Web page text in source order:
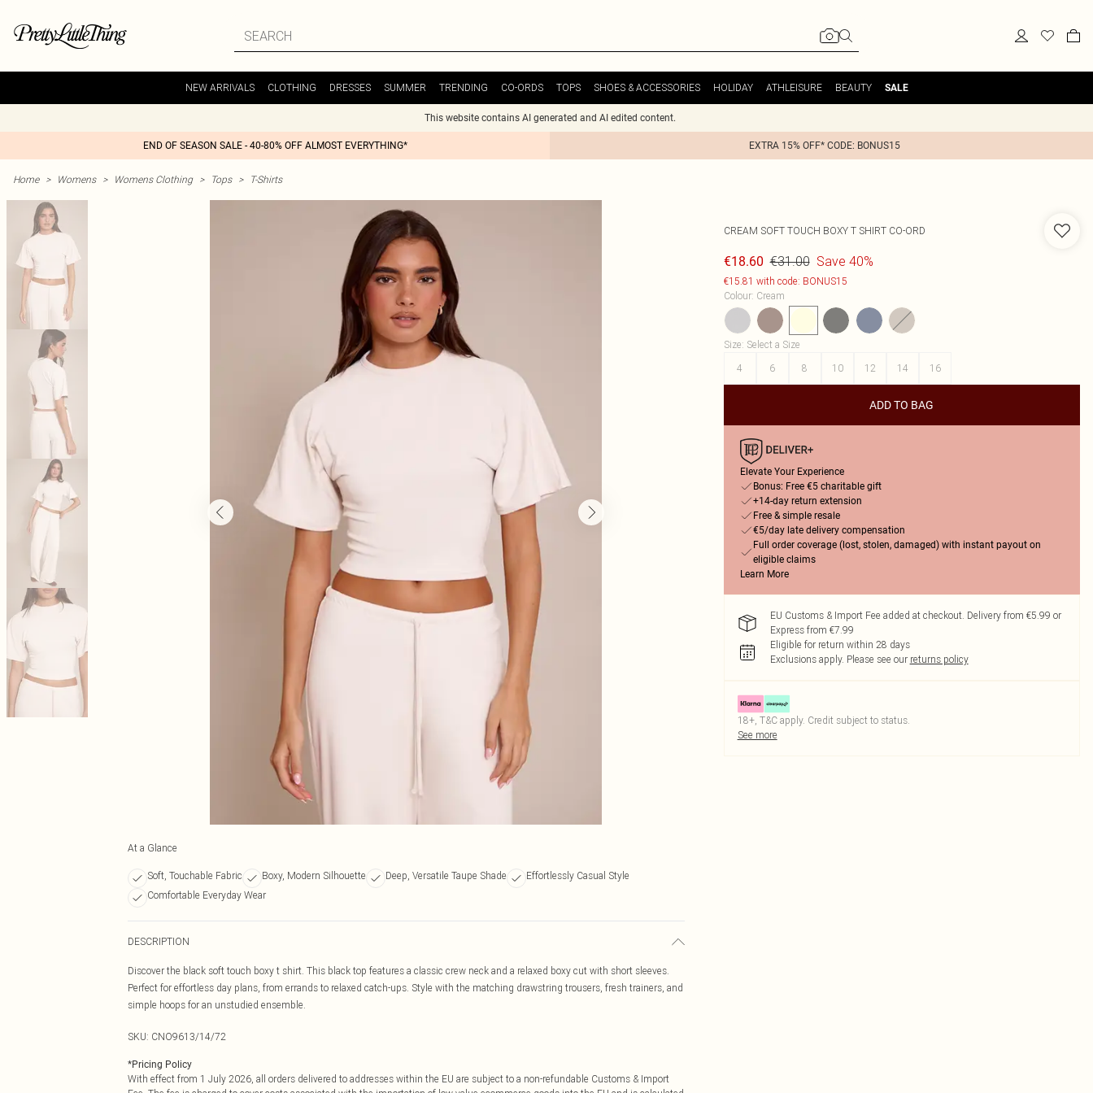
NEW ARRIVALS CLOTHING DRESSES SUMMER TRENDING CO-ORDS TOPS SHOES & ACCESSORIES HOLIDAY ATHLEISURE BEAUTY SALE
This website contains AI generated and AI edited content.
END OF SEASON SALE - 40-80% OFF ALMOST EVERYTHING* EXTRA 15% OFF* CODE: BONUS15
Home > Womens > Womens Clothing > Tops > T-Shirts
At a Glance
Soft, Touchable Fabric Boxy, Modern Silhouette Deep, Versatile Taupe Shade
Effortlessly Casual Style
Comfortable Everyday Wear
DESCRIPTION
Discover the black soft touch boxy t shirt. This black top features a classic crew neck and a relaxed boxy cut with short sleeves.
Perfect for effortless day plans, from errands to relaxed catch-ups. Style with the matching drawstring trousers, fresh trainers, and
simple hoops for an unstudied ensemble.
SKU: CNO9613/14/72
*Pricing Policy
With effect from 1 July 2026, all orders delivered to addresses within the EU are subject to a non-refundable Customs & Import
CREAM SOFT TOUCH BOXY T SHIRT CO-ORD
€18.60 €31.00 Save 40%
€15.81 with code: BONUS15
Colour: Cream
Size: Select a Size
4
6 8 10 12 14 16
ADD TO BAG
Elevate Your Experience
Bonus: Free €5 charitable gift
+14-day return extension
Free & simple resale
€5/day late delivery compensation
Full order coverage (lost, stolen, damaged) with instant payout on
eligible claims
Learn More
EU Customs & Import Fee added at checkout. Delivery from €5.99 or
Express from €7.99
Eligible for return within 28 days
Exclusions apply. Please see our returns policy
18+, T&C apply. Credit subject to status.
See more